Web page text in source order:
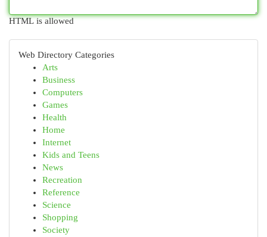
HTML is allowed
Web Directory Categories
Arts
Business
Computers
Games
Health
Home
Internet
Kids and Teens
News
Recreation
Reference
Science
Shopping
Society